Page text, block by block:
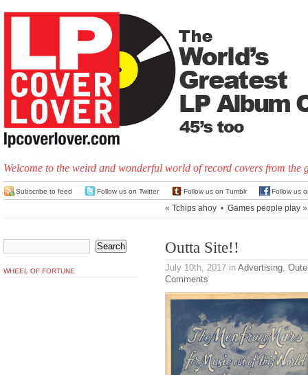
Welcome to the weird and wonderful world of record covers from the
Subscribe to feed Follow us on Twitter Follow us on Tumblr Follow us
« Tchips ahoy • Games people play »
Outta Site!!
July 10th, 2017 in Advertising,
Comments
WHEEL OF FORTUNE